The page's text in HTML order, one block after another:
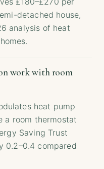
detached house,
analysis of heat
work with room
heat pump
a room thermostat
Saving Trust
0.2–0.4 compared